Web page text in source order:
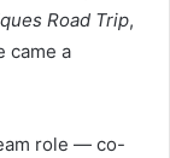
Road Trip,
came a
role — co-